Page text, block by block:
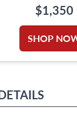
$1,350
SHOP